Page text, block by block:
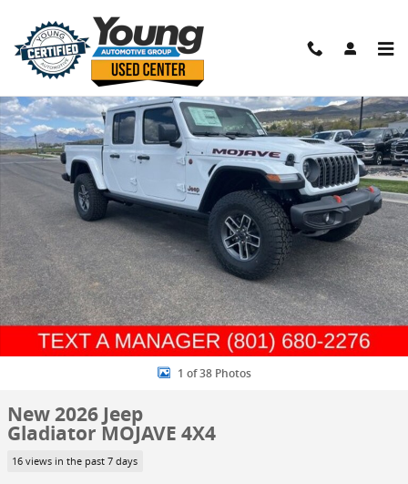
New 2026 Jeep Gladiator MOJAVE 4X4 Pickup Photo 1 of 38
1 of 38 Photos
New 2026 Jeep
Gladiator MOJAVE 4X4
16 views in the past 7 days